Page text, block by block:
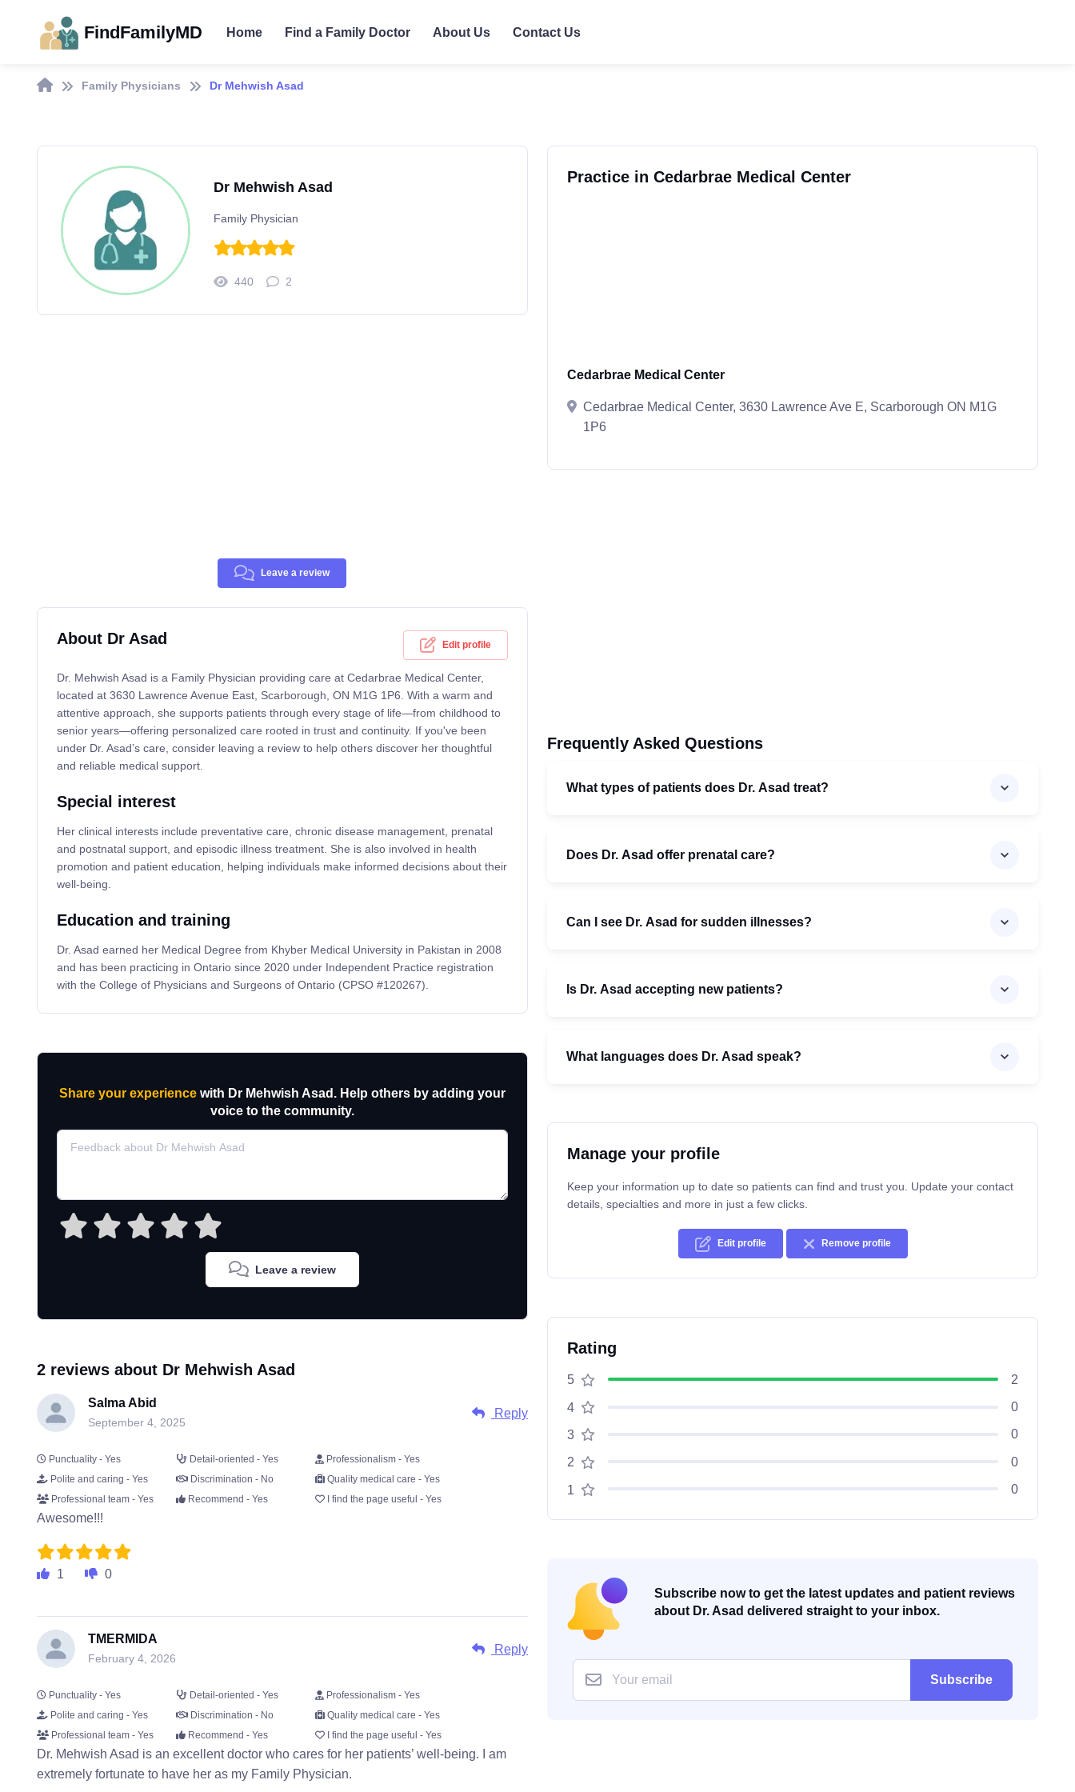
FindFamilyMD Home Find a Family Doctor About Us Contact Us
Family Physicians Dr Mehwish Asad
Dr Mehwish Asad
Family Physician
440 2
Leave a review
About Dr Asad Edit profile
Dr. Mehwish Asad is a Family Physician providing care at Cedarbrae Medical Center,
located at 3630 Lawrence Avenue East, Scarborough, ON M1G 1P6. With a warm and
attentive approach, she supports patients through every stage of life—from childhood to
senior years—offering personalized care rooted in trust and continuity. If you've been
under Dr. Asad’s care, consider leaving a review to help others discover her thoughtful
and reliable medical support.
Special interest
Her clinical interests include preventative care, chronic disease management, prenatal
and postnatal support, and episodic illness treatment. She is also involved in health
promotion and patient education, helping individuals make informed decisions about their
well-being.
Education and training
Dr. Asad earned her Medical Degree from Khyber Medical University in Pakistan in 2008
and has been practicing in Ontario since 2020 under Independent Practice registration
with the College of Physicians and Surgeons of Ontario (CPSO #120267).
Share your experiencewith Dr Mehwish Asad. Help others by adding your
voice to the community.
Leave a review
2 reviews about Dr Mehwish Asad
Salma Abid
September 4, 2025
Reply
Punctuality - Yes Detail-oriented - Yes
Professionalism - Yes
Polite and caring - Yes
Discrimination - No
Quality medical care - Yes
Professional team - Yes
Recommend - Yes I find the page useful - Yes
Awesome!!!
1 0
TMERMIDA
February 4, 2026
Reply
Punctuality - Yes Detail-oriented - Yes
Professionalism - Yes
Polite and caring - Yes
Discrimination - No
Quality medical care - Yes
Professional team - Yes
Recommend - Yes I find the page useful - Yes
Dr. Mehwish Asad is an excellent doctor who cares for her patients’ well-being. I am
extremely fortunate to have her as my Family Physician.
Practice in Cedarbrae Medical Center
Cedarbrae Medical Center
Cedarbrae Medical Center, 3630 Lawrence Ave E, Scarborough ON M1G
1P6
Frequently Asked Questions
What types of patients does Dr. Asad treat?
Does Dr. Asad offer prenatal care?
Can I see Dr. Asad for sudden illnesses?
Is Dr. Asad accepting new patients?
What languages does Dr. Asad speak?
Manage your profile
Keep your information up to date so patients can find and trust you. Update your contact
details, specialties and more in just a few clicks.
Edit profile Remove profile
Rating
5 2
4 0
3 0
2 0
1 0
Subscribe now to get the latest updates and patient reviews
about Dr. Asad delivered straight to your inbox.
Subscribe